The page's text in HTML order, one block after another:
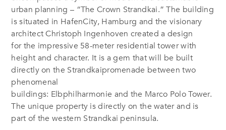
urban planning – “The Crown Strandkai.” The building
is situated in HafenCity, Hamburg and the visionary
architect Christoph Ingenhoven created a design
for the impressive 58-meter residential tower with
height and character. It is a gem that will be built
directly on the Strandkaipromenade between two
phenomenal
buildings: Elbphilharmonie and the Marco Polo Tower.
The unique property is directly on the water and is
part of the western Strandkai peninsula.